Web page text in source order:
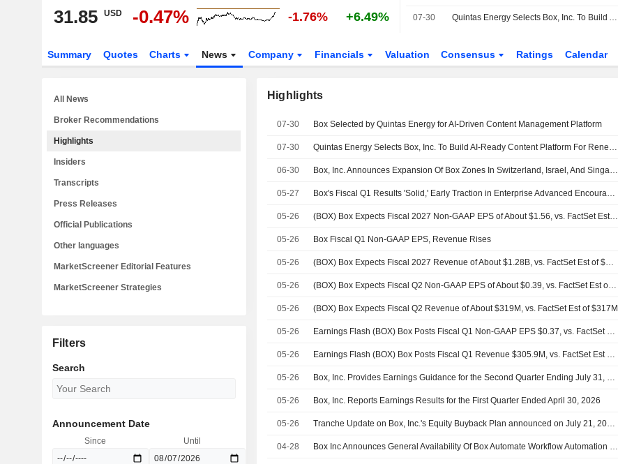
31.85 USD -0.47% -1.76% +6.49% 07-30 Quintas Energy Selects Box, Inc. To Build AI-Ready Content Platform For Renewable Energy Asset Management
Summary Quotes Charts News Company Financials Valuation Consensus Ratings Calendar
Highlights
07-30 Box Selected by Quintas Energy for AI-Driven Content Management Platform
07-30 Quintas Energy Selects Box, Inc. To Build AI-Ready Content Platform For Renewable Energy Asset Management
06-30 Box, Inc. Announces Expansion Of Box Zones In Switzerland, Israel, And Singapore
05-27 Box's Fiscal Q1 Results 'Solid,' Early Traction in Enterprise Advanced Encouraging, RBC Says
05-26 (BOX) Box Expects Fiscal 2027 Non-GAAP EPS of About $1.56, vs. FactSet Est of $1.57
05-26 Box Fiscal Q1 Non-GAAP EPS, Revenue Rises
05-26 (BOX) Box Expects Fiscal 2027 Revenue of About $1.28B, vs. FactSet Est of $1.28B
05-26 (BOX) Box Expects Fiscal Q2 Non-GAAP EPS of About $0.39, vs. FactSet Est of $0.39
05-26 (BOX) Box Expects Fiscal Q2 Revenue of About $319M, vs. FactSet Est of $317M
05-26 Earnings Flash (BOX) Box Posts Fiscal Q1 Non-GAAP EPS $0.37, vs. FactSet Est of $0.36
05-26 Earnings Flash (BOX) Box Posts Fiscal Q1 Revenue $305.9M, vs. FactSet Est of $304.4M
05-26 Box, Inc. Provides Earnings Guidance for the Second Quarter Ending July 31, 2026 and Year Ending January 31, 2027
05-26 Box, Inc. Reports Earnings Results for the First Quarter Ended April 30, 2026
05-26 Tranche Update on Box, Inc.'s Equity Buyback Plan announced on July 21, 2021.
04-28 Box Inc Announces General Availability Of Box Automate Workflow Automation Solution
All News
Broker Recommendations
Highlights
Insiders
Transcripts
Press Releases
Official Publications
Other languages
MarketScreener Editorial Features
MarketScreener Strategies
Filters
Search
Announcement Date
Since Until